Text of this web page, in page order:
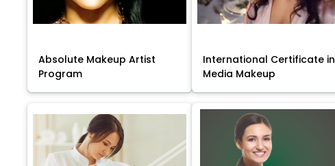
Absolute Makeup Artist
Program
International Certificate in
Media Makeup